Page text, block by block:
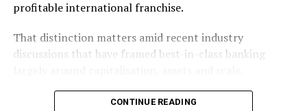
Numbers (BVNs), to anyone over the telephone,
ask for these details.
They should also avoid opening suspicious emails,
profitable international franchise.
That distinction matters amid recent industry
discussions that have framed best-in-class banking
Those measures matter, but they offer an incomplete
CONTINUE READING